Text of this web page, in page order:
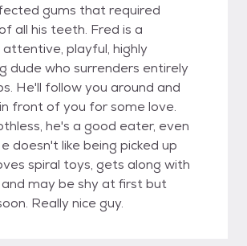
gums that required
all his teeth. Fred is a
attentive, playful, highly
dude who surrenders entirely
He'll follow you around and
front of you for some love.
he's a good eater, even
doesn't like being picked up
spiral toys, gets along with
may be shy at first but
Really nice guy.